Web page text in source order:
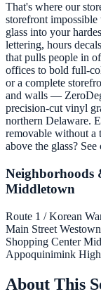
That's where our
storefront
glass into your
lettering, hours
that pulls people in
offices to bold full-
or a complete
and walls —
precision-cut vinyl
northern Delaware.
removable without a
above the glass?
Neighborhoods
Middletown
Route 1 / Korean
Main Street
Shopping Center
Appoquinimink High
About This